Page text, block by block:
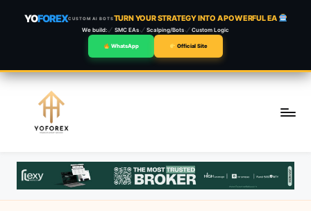
YOFOREXCUSTOM AI BOTSTURN YOUR STRATEGY INTO A POWERFUL EA
We build: SMC EAs Scalping/Bots Custom Logic
WhatsApp Official Site
content